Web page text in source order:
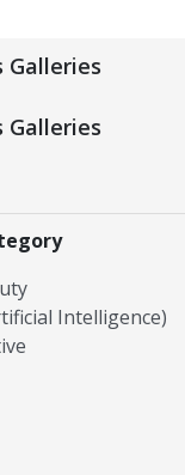
Galleries
Galleries
Intelligence)